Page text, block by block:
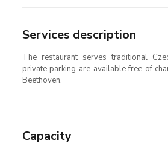
Services description
The restaurant serves traditional
private parking are available free of
Beethoven.
Capacity